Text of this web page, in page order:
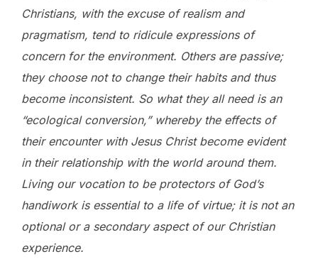
Christians, with the excuse of realism and
pragmatism, tend to ridicule expressions of
concern for the environment. Others are passive;
they choose not to change their habits and thus
become inconsistent. So what they all need is an
“ecological conversion,” whereby the effects of
their encounter with Jesus Christ become evident
in their relationship with the world around them.
Living our vocation to be protectors of God’s
handiwork is essential to a life of virtue; it is not an
optional or a secondary aspect of our Christian
experience.